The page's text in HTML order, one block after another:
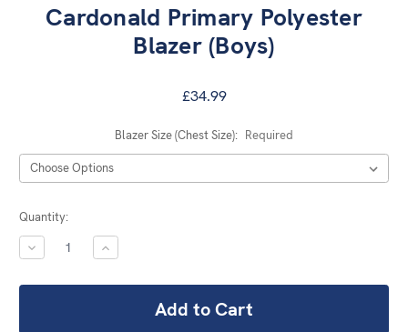
Cardonald Primary Polyester
Blazer (Boys)
£34.99
Blazer Size (Chest Size): Required
Current
Stock:
Quantity:
DECREASE
QUANTITY:
INCREASE
QUANTITY: